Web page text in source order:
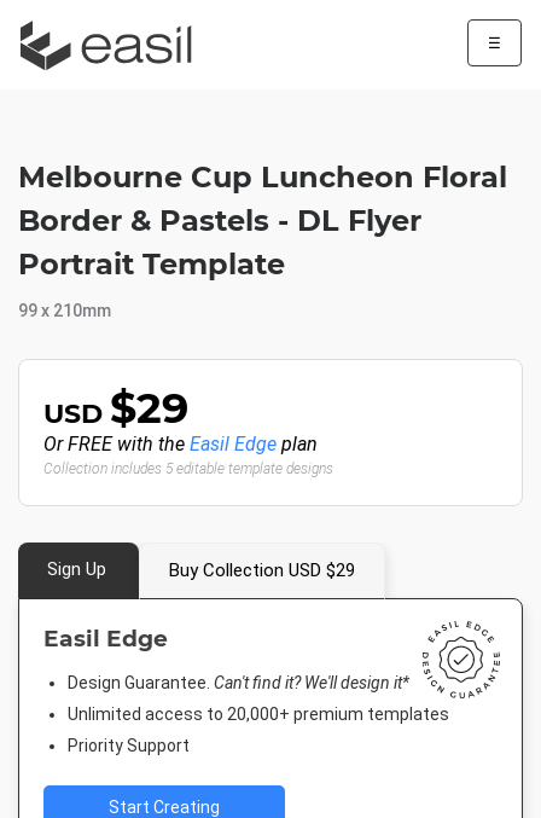
☰
Melbourne Cup Luncheon Floral
Border & Pastels - DL Flyer
Portrait Template
99 x 210mm
USD $29
Or FREE with the Easil Edge plan
Collection includes 5 editable template designs
Sign Up Buy Collection USD $29
Easil Edge
Design Guarantee. Can't find it? We'll design it*
Unlimited access to 20,000+ premium templates
Priority Support
Start Creating